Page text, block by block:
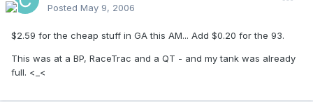
Posted May 9, 2006
$2.59 for the cheap stuff in GA this AM... Add $0.20 for the 93.
This was at a BP, RaceTrac and a QT - and my tank was already
full. <_<